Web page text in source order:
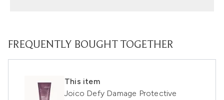
FREQUENTLY BOUGHT TOGETHER
This item
Joico Defy Damage Protective